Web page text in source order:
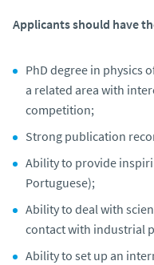
Applicants should have
PhD degree in physics
a related area with
competition;
Strong publication
Ability to provide
Portuguese);
Ability to deal with
contact with industrial
Ability to set up an